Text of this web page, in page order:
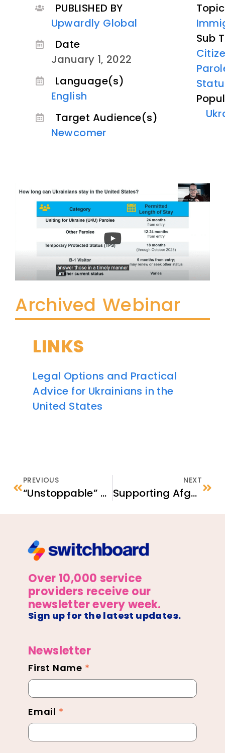
Archived Webinar
LINKS
Legal Options and Practical
Advice for Ukrainians in the
United States
PUBLISHED BY
Upwardly Global
Date
January 1, 2022
Language(s)
English
Target Audience(s)
Newcomer
Sub
PREVIOUS
“Unstoppable” – Labor Trafficking Survivors Discuss What Gave Them Strength on Their Journey
NEXT
Supporting Afghan Students in Schools & Youth Programs in the United States
Over 10,000 service
providers receive our
newsletter every week.
Sign up for the latest updates.
Newsletter
Newsletter
Footer
First Name *
Email *